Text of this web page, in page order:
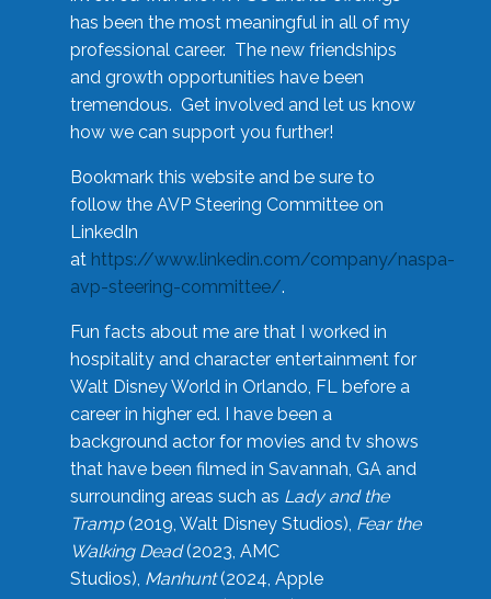
has been the most meaningful in all of my
professional career. The new friendships
and growth opportunities have been
tremendous. Get involved and let us know
how we can support you further!
Bookmark this website and be sure to
follow the AVP Steering Committee on
LinkedIn
at https://www.linkedin.com/company/naspa-
avp-steering-committee/.
Fun facts about me are that I worked in
hospitality and character entertainment for
Walt Disney World in Orlando, FL before a
career in higher ed. I have been a
background actor for movies and tv shows
that have been filmed in Savannah, GA and
surrounding areas such as Lady and the
Tramp(2019, Walt Disney Studios), Fear the
Walking Dead(2023, AMC
Studios), Manhunt(2024, Apple